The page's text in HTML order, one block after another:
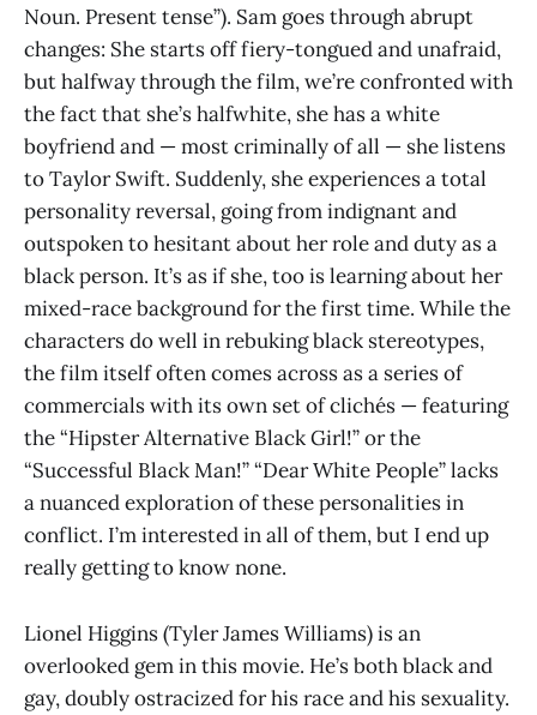
Noun. Present tense”). Sam goes through abrupt
changes: She starts off fiery-tongued and unafraid,
but halfway through the film, we’re confronted with
the fact that she’s halfwhite, she has a white
boyfriend and — most criminally of all — she listens
to Taylor Swift. Suddenly, she experiences a total
personality reversal, going from indignant and
outspoken to hesitant about her role and duty as a
black person. It’s as if she, too is learning about her
mixed-race background for the first time. While the
characters do well in rebuking black stereotypes,
the film itself often comes across as a series of
commercials with its own set of clichés — featuring
the “Hipster Alternative Black Girl!” or the
“Successful Black Man!” “Dear White People” lacks
a nuanced exploration of these personalities in
conflict. I’m interested in all of them, but I end up
really getting to know none.
Lionel Higgins (Tyler James Williams) is an
overlooked gem in this movie. He’s both black and
gay, doubly ostracized for his race and his sexuality.